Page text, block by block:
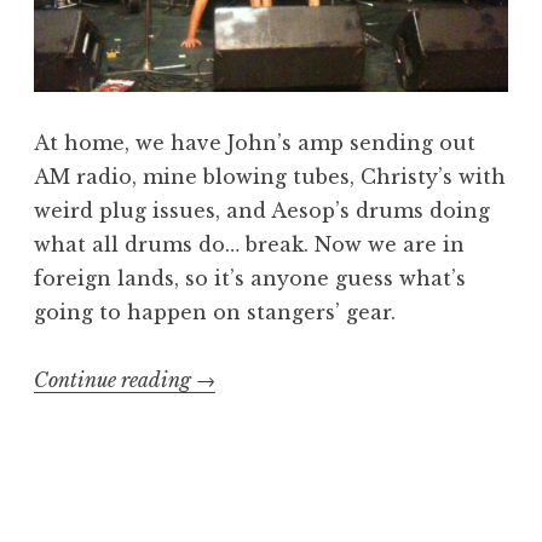
At home, we have John’s amp sending out
AM radio, mine blowing tubes, Christy’s with
weird plug issues, and Aesop’s drums doing
what all drums do… break. Now we are in
foreign lands, so it’s anyone guess what’s
going to happen on stangers’ gear.
Continue reading “Beers,
→